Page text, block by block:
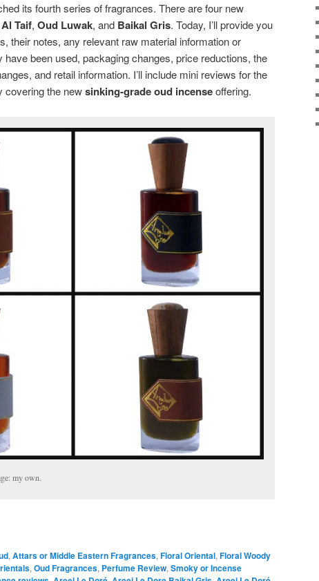
its fourth series of fragrances. There are four new
Taif, Oud Luwak, and Baikal Gris. Today, I’ll provide you
their notes, any relevant raw material information or
been used, packaging changes, price reductions, the
and retail information. I’ll include mini reviews for the
covering the newsinking-grade oud incenseoffering.
my own.
, Attars or Middle Eastern Fragrances, Floral Oriental, Floral Woody
, Oud Fragrances, Perfume Review, Smoky or Incense